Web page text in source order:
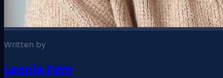
Written by
Leonie Fehr